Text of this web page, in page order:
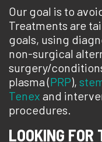
Our goal is to
Treatments are
goals, using
non-surgical
surgery/
plasma (PRP),
Tenex and
procedures.
LOOKING FOR